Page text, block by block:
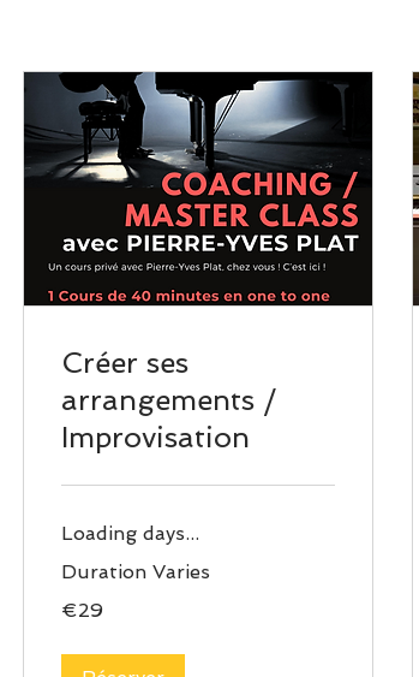
Créer ses
arrangements /
Improvisation
Loading days...
Duration Varies
euros
€29